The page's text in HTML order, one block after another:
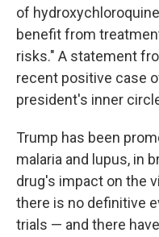
of
benefit from
risks." A statement
recent positive case
president's inner
Trump has been
malaria and lupus, in
drug's impact on the
there is no definitive
trials — and there